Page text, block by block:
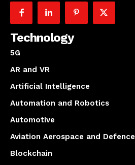
Technology
5G
AR and VR
Artificial Intelligence
Automation and Robotics
Automotive
Aviation Aerospace and Defence
Blockchain